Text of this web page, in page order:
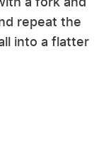
repeat the
into a flatter